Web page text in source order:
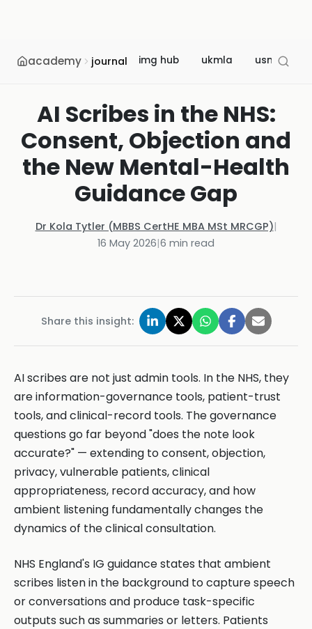
academy journal img hub ukmla usmle
AI Scribes in the NHS:
Consent, Objection and
the New Mental-Health
Guidance Gap
Dr Kola Tytler (MBBS CertHE MBA MSt MRCGP)|
16 May 2026|6 min read
Share this insight:
AI scribes are not just admin tools. In the NHS, they
are information-governance tools, patient-trust
tools, and clinical-record tools. The governance
questions go far beyond "does the note look
accurate?" — extending to consent, objection,
privacy, vulnerable patients, clinical
appropriateness, record accuracy, and how
ambient listening fundamentally changes the
dynamics of the clinical consultation.
NHS England's IG guidance states that ambient
scribes listen in the background to capture speech
or conversations and produce task-specific
outputs such as summaries or letters. Patients